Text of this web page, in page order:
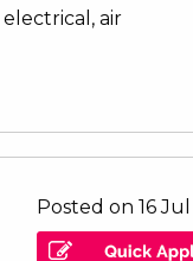
air
Posted on 16